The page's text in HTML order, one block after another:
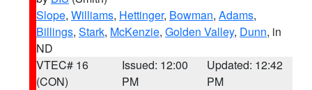
Slope, Williams, Hettinger, Bowman, Adams,
Billings, Stark, McKenzie, Golden Valley, Dunn, in
ND
VTEC# 16
(CON)
Issued: 12:00
PM
Updated: 12:42
PM